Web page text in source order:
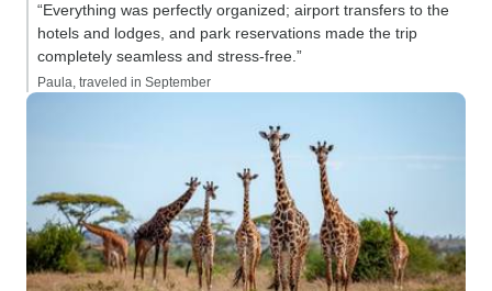
“Everything was perfectly organized; airport transfers to the
hotels and lodges, and park reservations made the trip
completely seamless and stress-free.”
Paula, traveled in September